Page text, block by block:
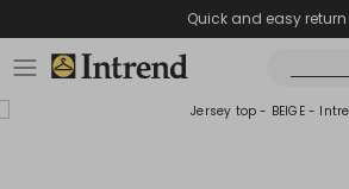
Quick and easy return